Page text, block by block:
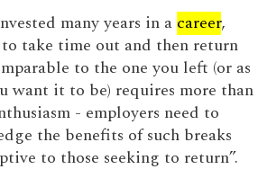
many years in a career,
take time out and then return
to the one you left (or as
want it to be) requires more than
- employers need to
the benefits of such breaks
to those seeking to return”.